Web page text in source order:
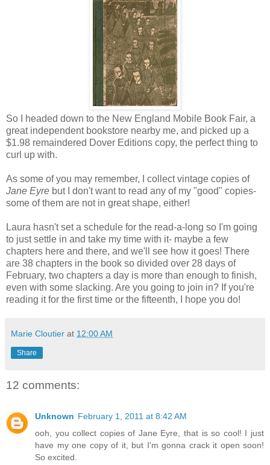
So I headed down to the New England Mobile Book Fair, a
great independent bookstore nearby me, and picked up a
$1.98 remaindered Dover Editions copy, the perfect thing to
curl up with.
As some of you may remember, I collect vintage copies of
Jane Eyre but I don't want to read any of my "good" copies-
some of them are not in great shape, either!
Laura hasn't set a schedule for the read-a-long so I'm going
to just settle in and take my time with it- maybe a few
chapters here and there, and we'll see how it goes! There
are 38 chapters in the book so divided over 28 days of
February, two chapters a day is more than enough to finish,
even with some slacking. Are you going to join in? If you're
reading it for the first time or the fifteenth, I hope you do!
Marie Cloutier at 12:00 AM
Share
12 comments:
Unknown February 1, 2011 at 8:42 AM
ooh, you collect copies of Jane Eyre, that is so cool! I just
have my one copy of it, but I'm gonna crack it open soon!
So excited.